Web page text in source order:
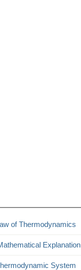
of Thermodynamics
Explanation
System